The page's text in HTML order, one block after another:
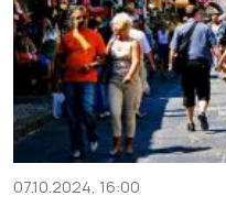
07.10.2024, 16:00